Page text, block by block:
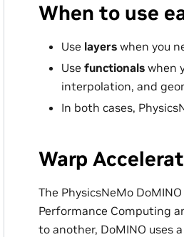
When to use
Use layers when you
Use functionals when
interpolation, and
In both cases,
Warp
The PhysicsNeMo
Performance Computing
to another, DoMINO uses